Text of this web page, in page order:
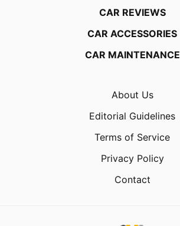
CAR REVIEWS
CAR ACCESSORIES
CAR MAINTENANCE
About Us
Editorial Guidelines
Terms of Service
Privacy Policy
Contact